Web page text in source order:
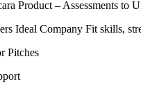
Product – Assessments to
Ideal Company Fit skills,
Pitches